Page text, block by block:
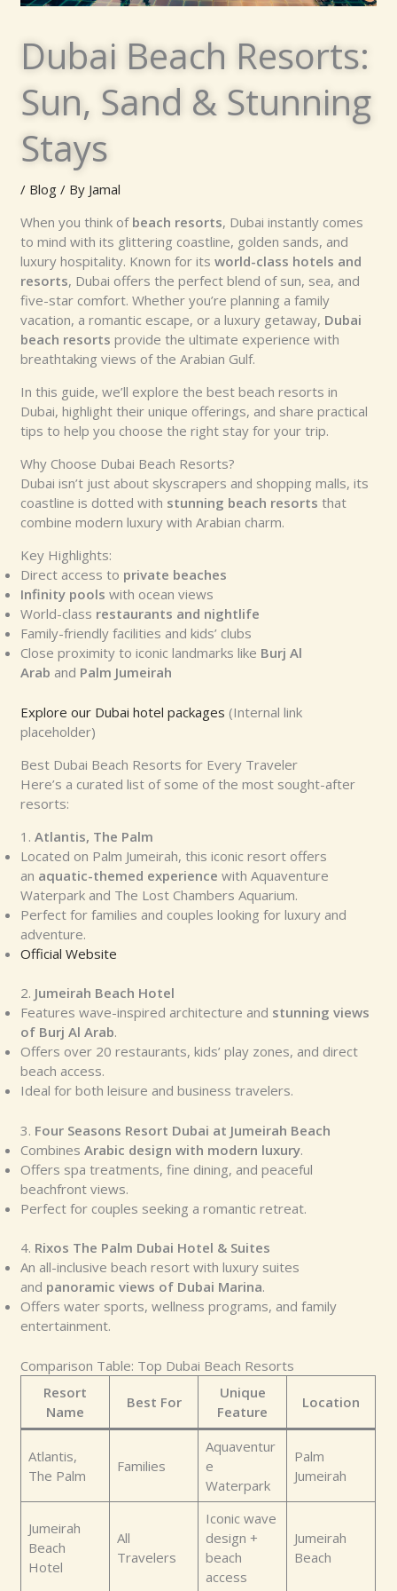
Dubai Beach Resorts:
Sun, Sand & Stunning
Stays
/ Blog / By Jamal
When you think of beach resorts, Dubai instantly comes
to mind with its glittering coastline, golden sands, and
luxury hospitality. Known for itsworld-class hotels and
resorts, Dubai offers the perfect blend of sun, sea, and
five-star comfort. Whether you’re planning a family
vacation, a romantic escape, or a luxury getaway, Dubai
beach resorts provide the ultimate experience with
breathtaking views of the Arabian Gulf.
In this guide, we’ll explore the best beach resorts in
Dubai, highlight their unique offerings, and share practical
tips to help you choose the right stay for your trip.
Why Choose Dubai Beach Resorts?
Dubai isn’t just about skyscrapers and shopping malls, its
coastline is dotted with stunning beach resorts that
combine modern luxury with Arabian charm.
Key Highlights:
Direct access to private beaches
Infinity pools with ocean views
World-class restaurants and nightlife
Family-friendly facilities and kids’ clubs
Close proximity to iconic landmarks like Burj Al
Arab and Palm Jumeirah
Explore our Dubai hotel packages (Internal link
placeholder)
Best Dubai Beach Resorts for Every Traveler
Here’s a curated list of some of the most sought-after
resorts:
1.Atlantis, The Palm
Located on Palm Jumeirah, this iconic resort offers
an aquatic-themed experience with Aquaventure
Waterpark and The Lost Chambers Aquarium.
Perfect for families and couples looking for luxury and
adventure.
Official Website
2. Jumeirah Beach Hotel
Features wave-inspired architecture and stunning views
of Burj Al Arab.
Offers over 20 restaurants, kids’ play zones, and direct
beach access.
Ideal for both leisure and business travelers.
3. Four Seasons Resort Dubai at Jumeirah Beach
CombinesArabic design with modern luxury.
Offers spa treatments, fine dining, and peaceful
beachfront views.
Perfect for couples seeking a romantic retreat.
4. Rixos The Palm Dubai Hotel & Suites
An all-inclusive beach resort with luxury suites
and panoramic views of Dubai Marina.
Offers water sports, wellness programs, and family
entertainment.
Comparison Table: Top Dubai Beach Resorts
Resort
Name
Best For
Unique
Feature
Location
Atlantis,
The Palm
Families
Aquaventur
e
Waterpark
Palm
Jumeirah
Jumeirah
Beach
Hotel
All
Travelers
Iconic wave
design +
beach
access
Jumeirah
Beach